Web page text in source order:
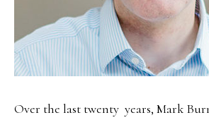
Over the last twenty years, Mark